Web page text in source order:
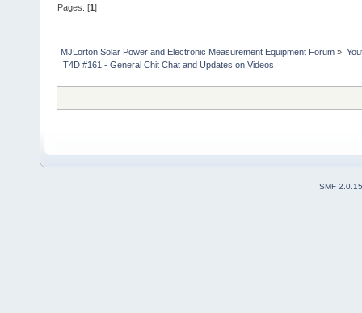
Pages: [1]
MJLorton Solar Power and Electronic Measurement Equipment Forum »
T4D #161 - General Chit Chat and Updates on Videos
SMF 2.0.15